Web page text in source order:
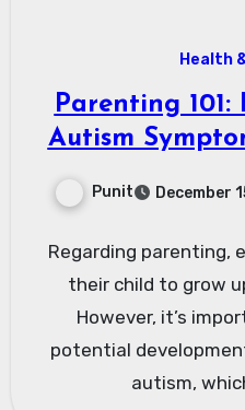
Health
Parenting
Autism
Punit December
Regarding parenting,
their child to grow
However, it’s
potential
autism,